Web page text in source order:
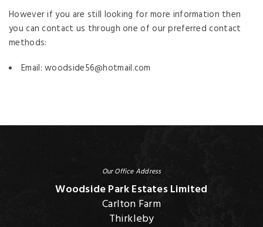
However if you are still looking for more information then
you can contact us through one of our preferred contact
methods:
Email: woodside56@hotmail.com
Our Office Address
Woodside Park Estates Limited
Carlton Farm
Thirkleby